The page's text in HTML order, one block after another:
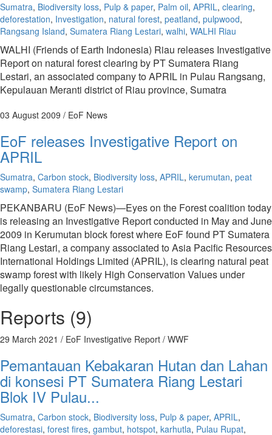
Sumatra, Biodiversity loss, Pulp & paper, Palm oil, APRIL, clearing,
deforestation, Investigation, natural forest, peatland, pulpwood,
Rangsang Island, Sumatera Riang Lestari, walhi, WALHI Riau
WALHI (Friends of Earth Indonesia) Riau releases Investigative
Report on natural forest clearing by PT Sumatera Riang
Lestari, an associated company to APRIL in Pulau Rangsang,
Kepulauan Meranti district of Riau province, Sumatra
03 August 2009 / EoF News
EoF releases Investigative Report on
APRIL
Sumatra, Carbon stock, Biodiversity loss, APRIL, kerumutan, peat
swamp, Sumatera Riang Lestari
PEKANBARU (EoF News)—Eyes on the Forest coalition today
is releasing an Investigative Report conducted in May and June
2009 in Kerumutan block forest where EoF found PT Sumatera
Riang Lestari, a company associated to Asia Pacific Resources
International Holdings Limited (APRIL), is clearing natural peat
swamp forest with likely High Conservation Values under
legally questionable circumstances.
Reports (9)
29 March 2021 / EoF Investigative Report / WWF
Pemantauan Kebakaran Hutan dan Lahan
di konsesi PT Sumatera Riang Lestari
Blok IV Pulau...
Sumatra, Carbon stock, Biodiversity loss, Pulp & paper, APRIL,
deforestasi, forest fires, gambut, hotspot, karhutla, Pulau Rupat,